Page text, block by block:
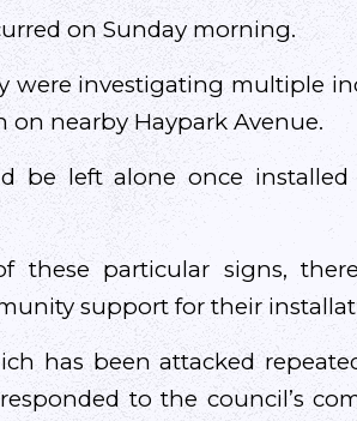
on Sunday morning.
were investigating multiple
nearby Haypark Avenue.
be left alone once
these particular signs,
support for their
has been attacked
to the council’s